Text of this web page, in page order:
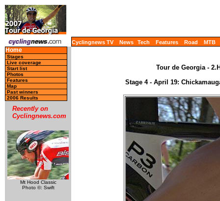
Cyclingnews TV News Tech Features Road MTB
Home
Stages
Live coverage
Start list
Photos
Features
Map
Past winners
2006 Results
Recently on
Cyclingnews.com
Mt Hood Classic
Photo ©: Swift
Tour de Georgia -
Stage 4 - April 19: